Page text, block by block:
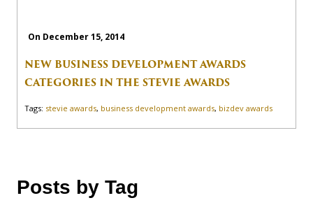
On December 15, 2014
NEW BUSINESS DEVELOPMENT AWARDS
CATEGORIES IN THE STEVIE AWARDS
Tags: stevie awards, business development awards, bizdev awards
Posts by Tag